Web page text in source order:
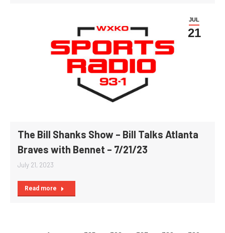
JUL
21
The Bill Shanks Show – Bill Talks Atlanta
Braves with Bennet – 7/21/23
July 21, 2023
Read more